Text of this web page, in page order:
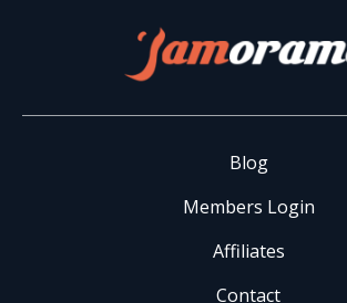
Blog
Members Login
Affiliates
Contact